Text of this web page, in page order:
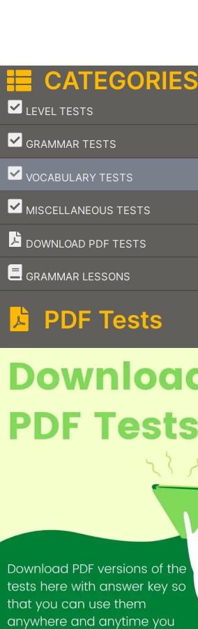
CATEGORIES
LEVEL TESTS
–
GRAMMAR TESTS
–
VOCABULARY TESTS
–
MISCELLANEOUS TESTS
–
DOWNLOAD PDF TESTS
GRAMMAR LESSONS
–
PDF Tests